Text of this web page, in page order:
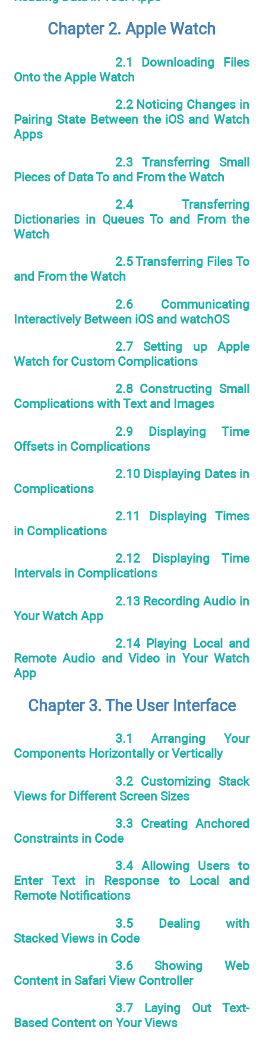
Chapter 2. Apple Watch
2.1 Downloading Files
Onto the Apple Watch
2.2 Noticing Changes in
Pairing State Between the iOS and Watch
Apps
2.3 Transferring Small
Pieces of Data To and From the Watch
2.4 Transferring
Dictionaries in Queues To and From the
Watch
2.5 Transferring Files To
and From the Watch
2.6 Communicating
Interactively Between iOS and watchOS
2.7 Setting up Apple
Watch for Custom Complications
2.8 Constructing Small
Complications with Text and Images
2.9 Displaying Time
Offsets in Complications
2.10 Displaying Dates in
Complications
2.11 Displaying Times
in Complications
2.12 Displaying Time
Intervals in Complications
2.13 Recording Audio in
Your Watch App
2.14 Playing Local and
Remote Audio and Video in Your Watch
App
Chapter 3. The User Interface
3.1 Arranging Your
Components Horizontally or Vertically
3.2 Customizing Stack
Views for Different Screen Sizes
3.3 Creating Anchored
Constraints in Code
3.4 Allowing Users to
Enter Text in Response to Local and
Remote Notifications
3.5 Dealing with
Stacked Views in Code
3.6 Showing Web
Content in Safari View Controller
3.7 Laying Out Text-
Based Content on Your Views